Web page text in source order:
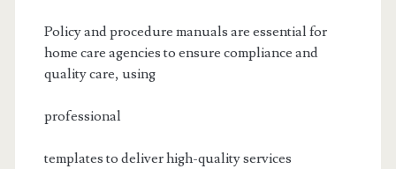
Policy and procedure manuals are essential for
home care agencies to ensure compliance and
quality care, using
professional
templates to deliver high-quality services